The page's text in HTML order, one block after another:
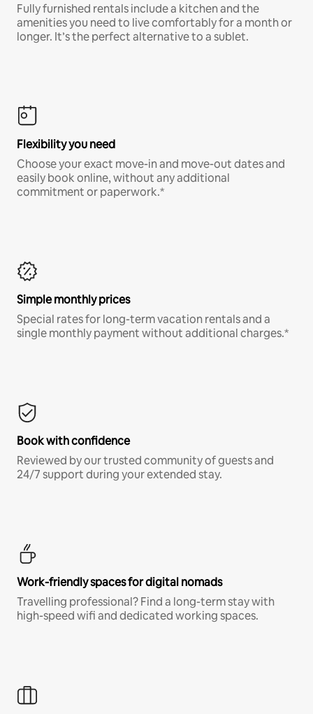
Fully furnished rentals include a kitchen and the
amenities you need to live comfortably for a month or
longer. It’s the perfect alternative to a sublet.
Flexibility you need
Choose your exact move-in and move-out dates and
easily book online, without any additional
commitment or paperwork.*
Simple monthly prices
Special rates for long-term vacation rentals and a
single monthly payment without additional charges.*
Book with confidence
Reviewed by our trusted community of guests and
24/7 support during your extended stay.
Work-friendly spaces for digital nomads
Travelling professional? Find a long-term stay with
high-speed wifi and dedicated working spaces.